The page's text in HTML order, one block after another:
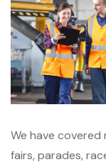
We have covered
fairs, parades,